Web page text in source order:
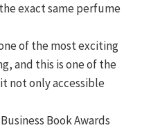
exact same perfume
of the most exciting
and this is one of the
not only accessible
Book Awards